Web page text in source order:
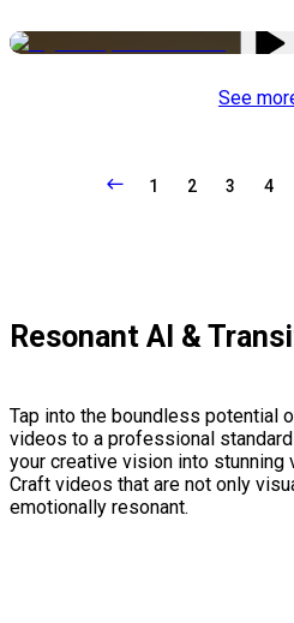
See
1 2 3 4
Resonant AI &
Tap into the boundless potential
videos to a professional
your creative vision into stunning
Craft videos that are not only
emotionally resonant.